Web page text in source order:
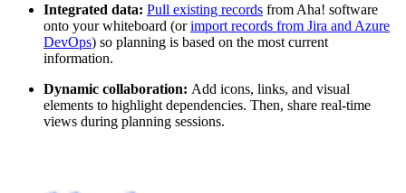
Integrated data: Pull existing records from Aha! software
onto your whiteboard (orimport records from Jira and Azure
DevOps) so planning is based on the most current
information.
Dynamic collaboration: Add icons, links, and visual
elements to highlight dependencies. Then, share real-time
views during planning sessions.